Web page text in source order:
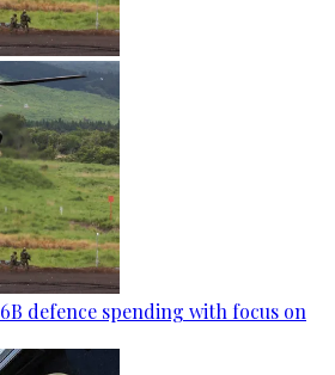
defence spending with focus on